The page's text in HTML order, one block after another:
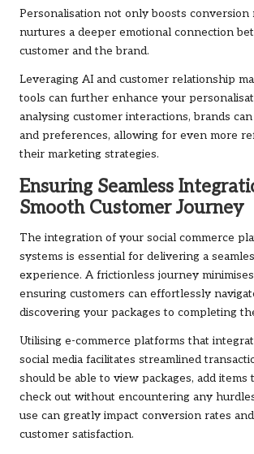
Personalisation not only boosts conversion
nurtures a deeper emotional connection
customer and the brand.
Leveraging AI and customer relationship
tools can further enhance your
analysing customer interactions, brands
and preferences, allowing for even more
their marketing strategies.
Ensuring Seamless
Smooth Customer Journey
The integration of your social commerce
systems is essential for delivering a
experience. A frictionless journey
ensuring customers can effortlessly
discovering your packages to completing
Utilising e-commerce platforms that
social media facilitates streamlined
should be able to view packages, add items
check out without encountering any
use can greatly impact conversion rates
customer satisfaction.